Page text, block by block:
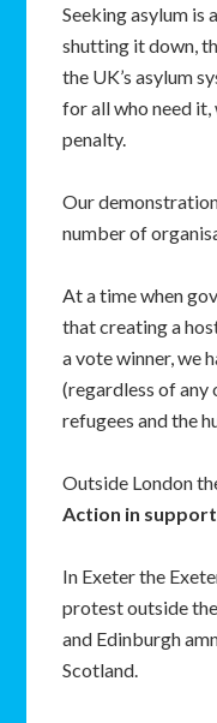
Seeking asylum is
shutting it down,
the UK’s asylum
for all who need
penalty.
Our
number of
At a time when
that creating a
a vote winner, we
(regardless of
refugees and the
Outside London
Action in
In Exeter the
protest outside
and Edinburgh
Scotland.